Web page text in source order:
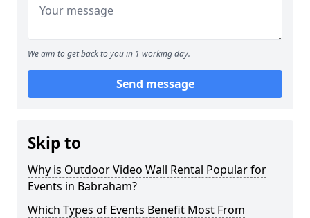
We aim to get back to you in 1 working day.
Send message
Skip to
Why is Outdoor Video Wall Rental Popular for
Events in Babraham?
Which Types of Events Benefit Most From